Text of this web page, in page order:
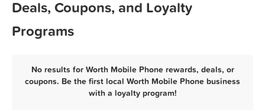
Deals, Coupons, and Loyalty
Programs
No results for Worth Mobile Phone rewards, deals, or
coupons. Be the first local Worth Mobile Phone business
with a loyalty program!